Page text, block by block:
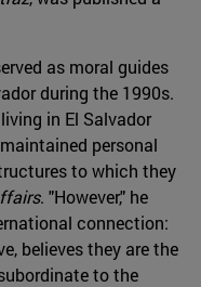
as moral guides
during the 1990s.
in El Salvador
personal
to which they
. "However," he
connection:
believes they are the
to the